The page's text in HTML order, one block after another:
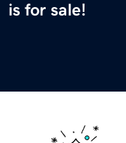
is for sale!